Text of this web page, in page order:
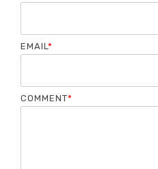
EMAIL*
COMMENT*